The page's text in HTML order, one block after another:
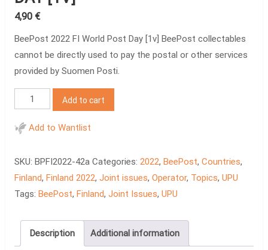
4,90 €
BeePost 2022 FI World Post Day [1v] BeePost collectables
cannot be directly used to pay the postal or other services
provided by Suomen Posti.
BeePost
2022
FI
Post
Day
[1v]
Add to cart
Add to Wantlist
SKU: BPFI2022-42a Categories: 2022, BeePost, Countries,
Finland, Finland 2022, Joint issues, Operator, Topics, UPU
Tags: BeePost, Finland, Joint Issues, UPU
Description Additional information